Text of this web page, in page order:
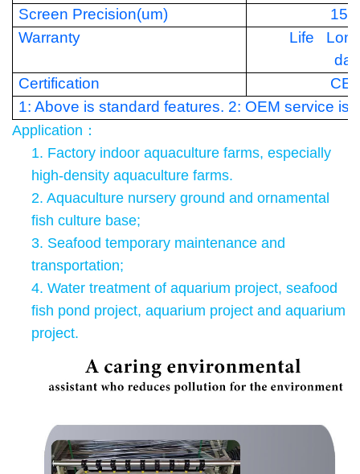
Screen Precision(um)
Warranty
Life
Certification
CE
1: Above is standard features. 2: OEM service is
Application ：
1. Factory indoor aquaculture farms, especially
high-density aquaculture farms.
2. Aquaculture nursery ground and ornamental
fish culture base;
3. Seafood temporary maintenance and
transportation;
4. Water treatment of aquarium project, seafood
fish pond project, aquarium project and aquarium
project.